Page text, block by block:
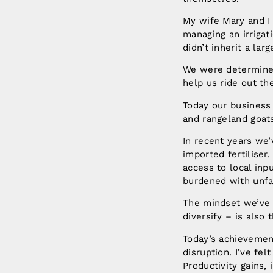
My wife Mary and
managing an
didn’t inherit a
We were
help us ride out
Today our
and rangeland
In recent years
imported fertiliser.
access to local
burdened with
The mindset
diversify – is also
Today’s
disruption. I’ve
Productivity gains,